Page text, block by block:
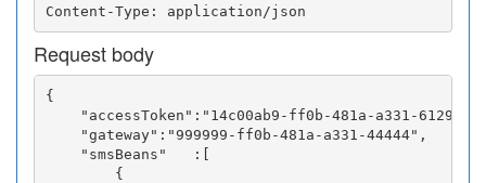
Request body
{
"accessToken":"14c00ab9-ff0b-481a-a331-
    "gateway":"999999-ff0b-481a-a331-44444",
    "smsBeans"   :[
        {